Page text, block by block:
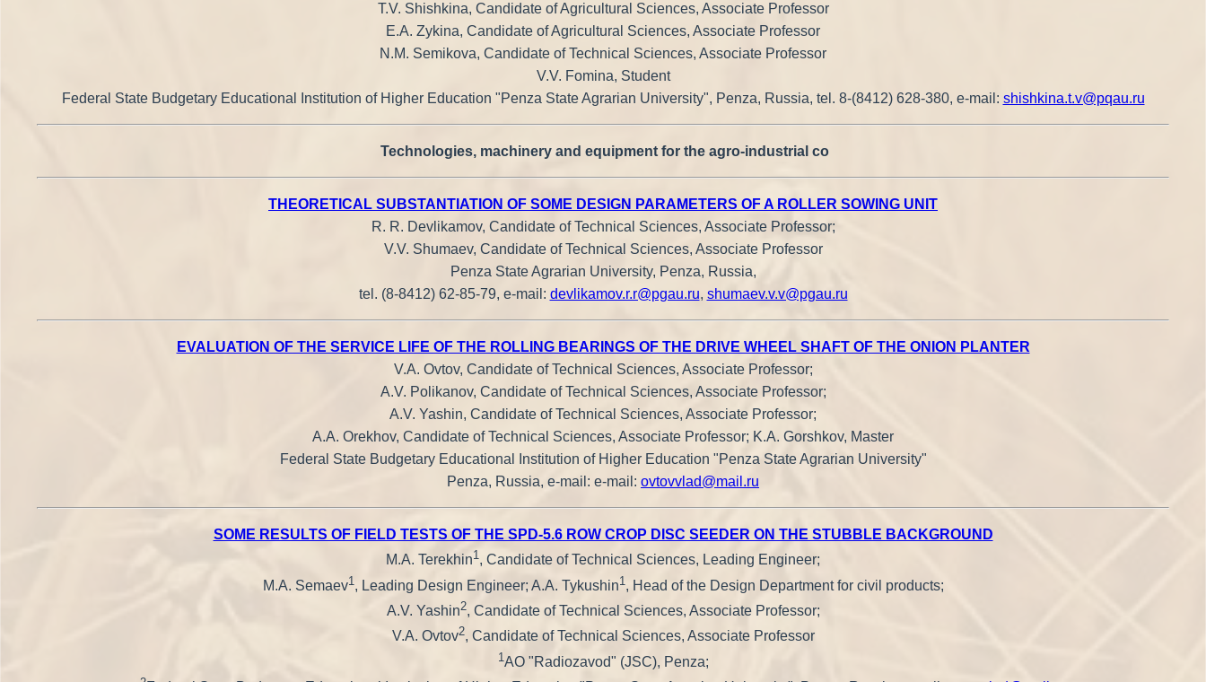
T.V. Shishkina, Candidate of Agricultural Sciences, Associate Professor
E.A. Zykina, Candidate of Agricultural Sciences, Associate Professor
N.M. Semikova, Candidate of Technical Sciences, Associate Professor
V.V. Fomina, Student
Federal State Budgetary Educational Institution of Higher Education "Penza State Agrarian University", Penza, Russia, tel. 8-(8412) 628-380, e-mail: shishkina.t.v@pqau.ru
Technologies, machinery and equipment for the agro-industrial co
THEORETICAL SUBSTANTIATION OF SOME DESIGN PARAMETERS OF A ROLLER SOWING UNIT
R. R. Devlikamov, Candidate of Technical Sciences, Associate Professor;
V.V. Shumaev, Candidate of Technical Sciences, Associate Professor
Penza State Agrarian University, Penza, Russia,
tel. (8-8412) 62-85-79, e-mail: devlikamov.r.r@pgau.ru, shumaev.v.v@pgau.ru
EVALUATION OF THE SERVICE LIFE OF THE ROLLING BEARINGS OF THE DRIVE WHEEL SHAFT OF THE ONION PLANTER
V.A. Ovtov, Candidate of Technical Sciences, Associate Professor;
A.V. Polikanov, Candidate of Technical Sciences, Associate Professor;
A.V. Yashin, Candidate of Technical Sciences, Associate Professor;
A.A. Orekhov, Candidate of Technical Sciences, Associate Professor; K.A. Gorshkov, Master
Federal State Budgetary Educational Institution of Higher Education "Penza State Agrarian University"
Penza, Russia, e-mail: e-mail: ovtovvlad@mail.ru
SOME RESULTS OF FIELD TESTS OF THE SPD-5.6 ROW CROP DISC SEEDER ON THE STUBBLE BACKGROUND
M.A. Terekhin1, Candidate of Technical Sciences, Leading Engineer;
M.A. Semaev1, Leading Design Engineer; A.A. Tykushin1, Head of the Design Department for civil products;
A.V. Yashin2, Candidate of Technical Sciences, Associate Professor;
V.A. Ovtov2, Candidate of Technical Sciences, Associate Professor
1AO "Radiozavod" (JSC), Penza;